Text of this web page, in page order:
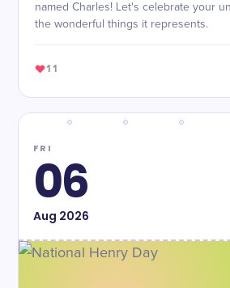
named Charles! Let's celebrate your
the wonderful things it represents.
11
FRI
06
Aug 2026